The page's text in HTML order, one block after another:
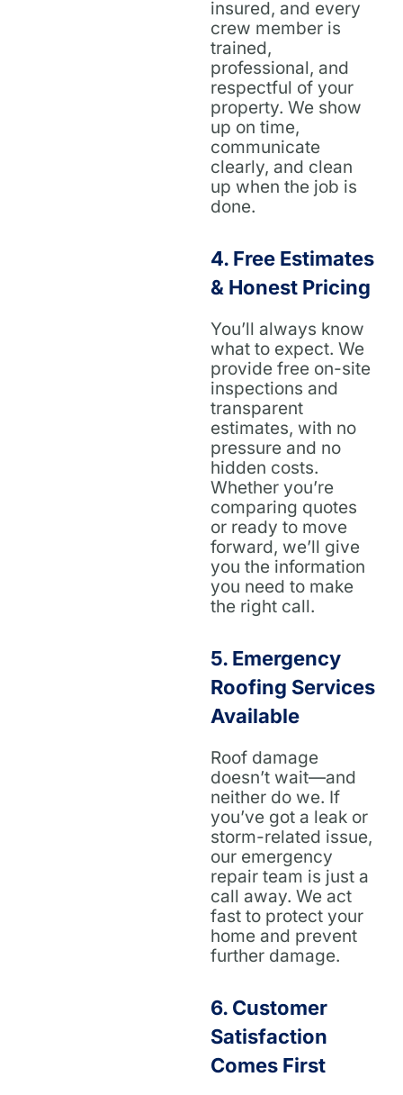
insured, and every
crew member is
trained,
professional, and
respectful of your
property. We show
up on time,
communicate
clearly, and clean
up when the job is
done.
4. Free Estimates
& Honest Pricing
You’ll always know
what to expect. We
provide free on-site
inspections and
transparent
estimates, with no
pressure and no
hidden costs.
Whether you’re
comparing quotes
or ready to move
forward, we’ll give
you the information
you need to make
the right call.
5. Emergency
Roofing Services
Available
Roof damage
doesn’t wait—and
neither do we. If
you’ve got a leak or
storm-related issue,
our emergency
repair team is just a
call away. We act
fast to protect your
home and prevent
further damage.
6. Customer
Satisfaction
Comes First